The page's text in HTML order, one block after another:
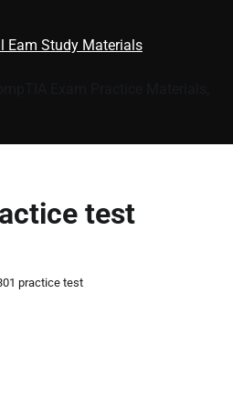
Eam Study Materials
test
practice test